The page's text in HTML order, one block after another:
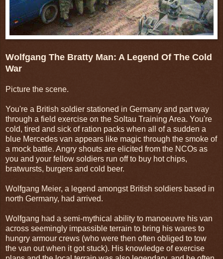
Wolfgang The Bratty Man: A Legend Of The Cold
War
Picture the scene.
You're a British soldier stationed in Germany and part way
through a field exercise on the Soltau Training Area. You're
cold, tired and sick of ration packs when all of a sudden a
blue Mercedes van appears like magic through the smoke of
a mock battle. Angry shouts are elicited from the NCOs as
you and your fellow soldiers run off to buy hot chips,
bratwursts, burgers and cold beer.
Wolfgang Meier, a legend amongst British soldiers based in
north Germany, had arrived.
Wolfgang had a semi-mythical ability to manoeuvre his van
across seemingly impassible terrain to bring his wares to
hungry armour crews (who were then often obliged to tow
the van out when it got stuck). His knowledge of exercise